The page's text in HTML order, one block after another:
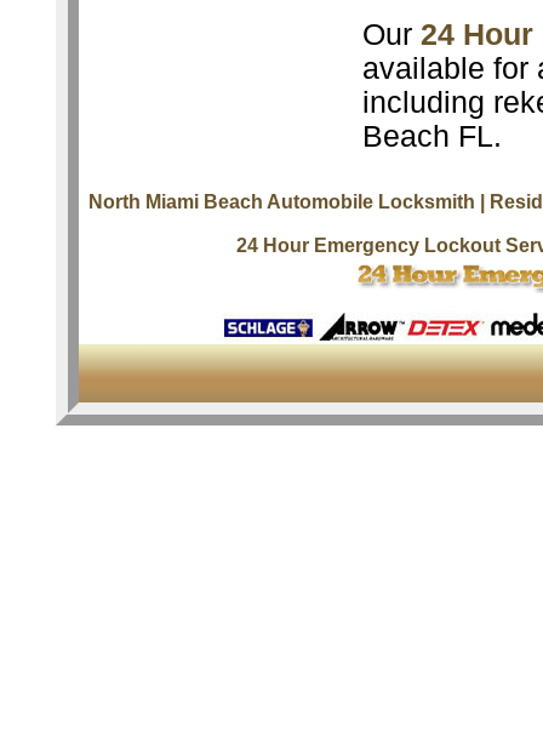
Our 24
available for
including
Beach FL.
North Miami Beach Automobile Locksmith |
24 Hour Emergency Lockout